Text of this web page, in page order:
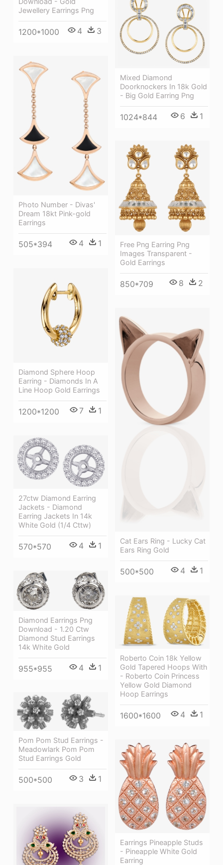
Jewellery Earrings Png
1200*1000 4 3
Mixed Diamond
Doorknockers In 18k Gold
- Big Gold Earring Png
1024*844 6 1
Photo Number - Divas'
Dream 18kt Pink-gold
Earrings
505*394 4 1
Free Png Earring Png
Images Transparent -
Gold Earrings
850*709 8 2
Diamond Sphere Hoop
Earring - Diamonds In A
Line Hoop Gold Earrings
1200*1200 7 1
Cat Ears Ring - Lucky Cat
Ears Ring Gold
500*500 4 1
27ctw Diamond Earring
Jackets - Diamond
Earring Jackets In 14k
White Gold (1/4 Cttw)
570*570 4 1
Diamond Earrings Png
Download - 1.20 Ctw
Diamond Stud Earrings
14k White Gold
955*955 4 1
Roberto Coin 18k Yellow
Gold Tapered Hoops With
- Roberto Coin Princess
Yellow Gold Diamond
Hoop Earrings
1600*1600 4 1
Pom Pom Stud Earrings -
Meadowlark Pom Pom
Stud Earrings Gold
500*500 3 1
Earrings Pineapple Studs
- Pineapple White Gold
Earring